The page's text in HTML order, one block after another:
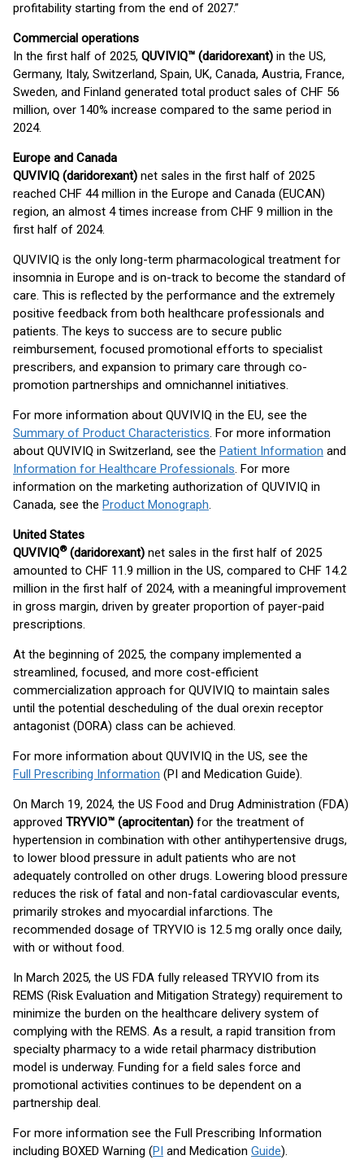
profitability starting from the end of 2027.”
Commercial operations
In the first half of 2025, QUVIVIQ™ (daridorexant) in the US,
Germany, Italy, Switzerland, Spain, UK, Canada, Austria, France,
Sweden, and Finland generated total product sales of CHF 56
million, over 140% increase compared to the same period in
2024.
Europe and Canada
QUVIVIQ (daridorexant) net sales in the first half of 2025
reached CHF 44 million in the Europe and Canada (EUCAN)
region, an almost 4 times increase from CHF 9 million in the
first half of 2024.
QUVIVIQ is the only long-term pharmacological treatment for
insomnia in Europe and is on-track to become the standard of
care. This is reflected by the performance and the extremely
positive feedback from both healthcare professionals and
patients. The keys to success are to secure public
reimbursement, focused promotional efforts to specialist
prescribers, and expansion to primary care through co-
promotion partnerships and omnichannel initiatives.
For more information about QUVIVIQ in the EU, see the
Summary of Product Characteristics. For more information
about QUVIVIQ in Switzerland, see the Patient Information and
Information for Healthcare Professionals. For more
information on the marketing authorization of QUVIVIQ in
Canada, see the Product Monograph.
United States
QUVIVIQ®(daridorexant) net sales in the first half of 2025
amounted to CHF 11.9 million in the US, compared to CHF 14.2
million in the first half of 2024, with a meaningful improvement
in gross margin, driven by greater proportion of payer-paid
prescriptions.
At the beginning of 2025, the company implemented a
streamlined, focused, and more cost-efficient
commercialization approach for QUVIVIQ to maintain sales
until the potential descheduling of the dual orexin receptor
antagonist (DORA) class can be achieved.
For more information about QUVIVIQ in the US, see the
Full Prescribing Information (PI and Medication Guide).
On March 19, 2024, the US Food and Drug Administration (FDA)
approved TRYVIO™ (aprocitentan) for the treatment of
hypertension in combination with other antihypertensive drugs,
to lower blood pressure in adult patients who are not
adequately controlled on other drugs. Lowering blood pressure
reduces the risk of fatal and non-fatal cardiovascular events,
primarily strokes and myocardial infarctions. The
recommended dosage of TRYVIO is 12.5 mg orally once daily,
with or without food.
In March 2025, the US FDA fully released TRYVIO from its
REMS (Risk Evaluation and Mitigation Strategy) requirement to
minimize the burden on the healthcare delivery system of
complying with the REMS. As a result, a rapid transition from
specialty pharmacy to a wide retail pharmacy distribution
model is underway. Funding for a field sales force and
promotional activities continues to be dependent on a
partnership deal.
For more information see the Full Prescribing Information
including BOXED Warning (PI and Medication Guide).